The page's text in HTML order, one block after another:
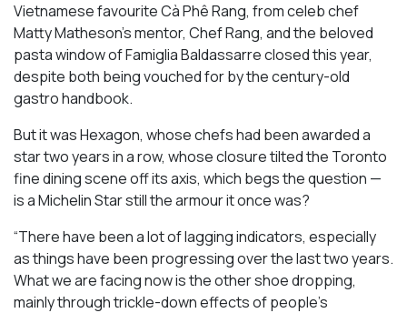
Vietnamese favourite Cà Phê Rang, from celeb chef
Matty Matheson’s mentor, Chef Rang, and the beloved
pasta window of Famiglia Baldassarre closed this year,
despite both being vouched for by the century-old
gastro handbook.
But it was Hexagon, whose chefs had been awarded a
star two years in a row, whose closure tilted the Toronto
fine dining scene off its axis, which begs the question —
is a Michelin Star still the armour it once was?
“There have been a lot of lagging indicators, especially
as things have been progressing over the last two years.
What we are facing now is the other shoe dropping,
mainly through trickle-down effects of people’s